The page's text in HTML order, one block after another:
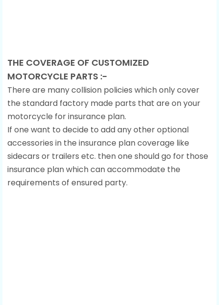
THE COVERAGE OF CUSTOMIZED
MOTORCYCLE PARTS :-
There are many collision policies which only cover
the standard factory made parts that are on your
motorcycle for insurance plan.
If one want to decide to add any other optional
accessories in the insurance plan coverage like
sidecars or trailers etc. then one should go for those
insurance plan which can accommodate the
requirements of ensured party.